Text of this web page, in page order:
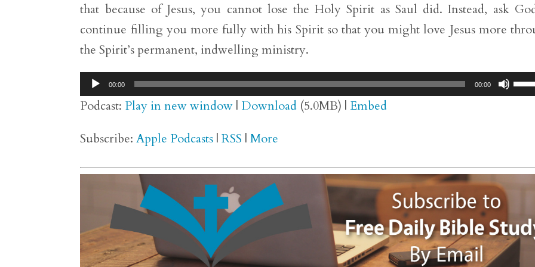
that because of Jesus, you cannot lose the Holy Spirit as Saul did. Instead, ask
continue filling you more fully with his Spirit so that you might love Jesus more
the Spirit’s permanent, indwelling ministry.
Audio
Player
00:00 00:00
Use
Podcast: Play in new window | Download (5.0MB) |Embed
Subscribe:Apple Podcasts |RSS |More